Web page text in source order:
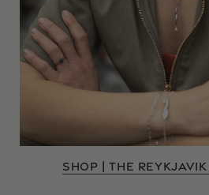
SHOP | THE